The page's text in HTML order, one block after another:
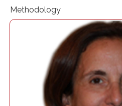
Methodology
Consultant in Anaesthesiology
PBM expert Right Care
Barcelona
Presidenta Comisión de
Barcelona